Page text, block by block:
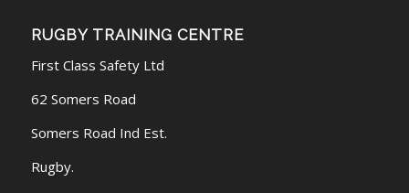
RUGBY TRAINING CENTRE
First Class Safety Ltd
62 Somers Road
Somers Road Ind Est.
Rugby.